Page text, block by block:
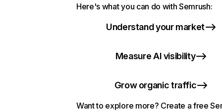
Here's what you can do with Semrush:
Understand your market
Measure AI visibility
Grow organic traffic
Want to explore more? Create a free